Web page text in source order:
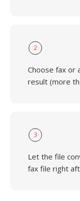
2
Choose fax or
result (more
3
Let the file
fax file right